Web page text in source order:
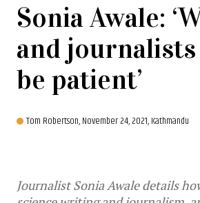
Sonia Awale:
and
be patient’
Tom Robertson,November 24, 2021, Kathmandu
Journalist Sonia Awale details